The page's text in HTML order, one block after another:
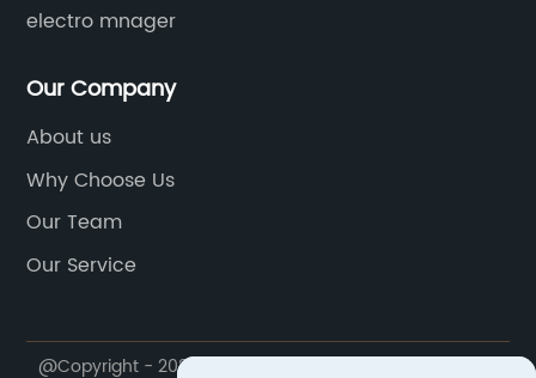
electro mnager
Our Company
About us
Why Choose Us
Our Team
Our Service
@Copyright - 2020-2023 : All Rights Reserved. FOSHAN